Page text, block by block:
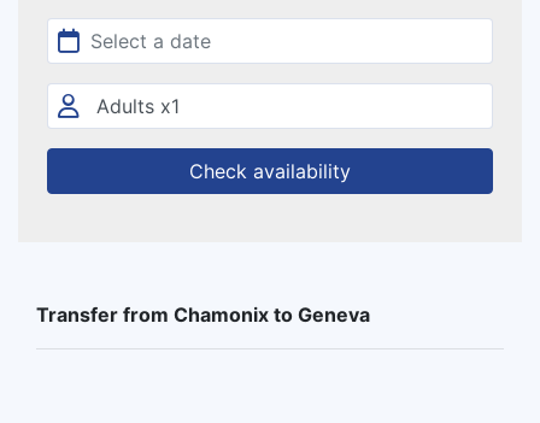
Check availability
Transfer from Chamonix to Geneva